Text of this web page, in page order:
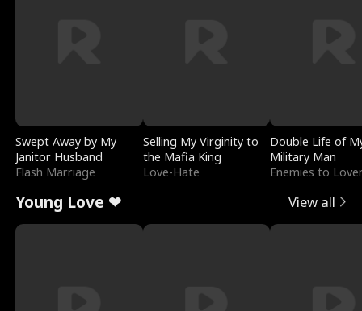
Swept Away by My
Janitor Husband
Flash Marriage
Selling My Virginity to
the Mafia King
Love-Hate
Double Life of
Military Man
Enemies to
Young Love ❤ View all